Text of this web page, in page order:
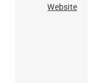
Website